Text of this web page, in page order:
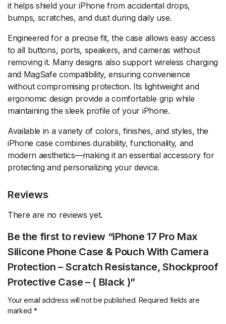
it helps shield your iPhone from accidental drops,
bumps, scratches, and dust during daily use.
Engineered for a precise fit, the case allows easy access
to all buttons, ports, speakers, and cameras without
removing it. Many designs also support wireless charging
and MagSafe compatibility, ensuring convenience
without compromising protection. Its lightweight and
ergonomic design provide a comfortable grip while
maintaining the sleek profile of your iPhone.
Available in a variety of colors, finishes, and styles, the
iPhone case combines durability, functionality, and
modern aesthetics—making it an essential accessory for
protecting and personalizing your device.
Reviews
There are no reviews yet.
Be the first to review “iPhone 17 Pro Max
Silicone Phone Case & Pouch With Camera
Protection – Scratch Resistance, Shockproof
Protective Case – ( Black )”
Your email address will not be published. Required fields are
marked *